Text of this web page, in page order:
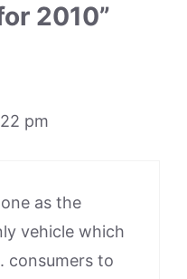
2010”
pm
as the
vehicle which
consumers to